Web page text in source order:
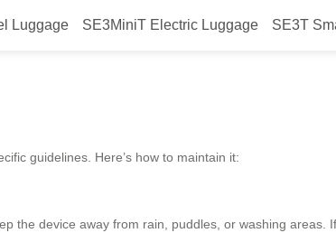
Luggage SE3MiniT Electric Luggage SE3T
guidelines. Here’s how to maintain it:
the device away from rain, puddles, or washing areas.